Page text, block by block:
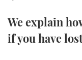
We explain
if you have